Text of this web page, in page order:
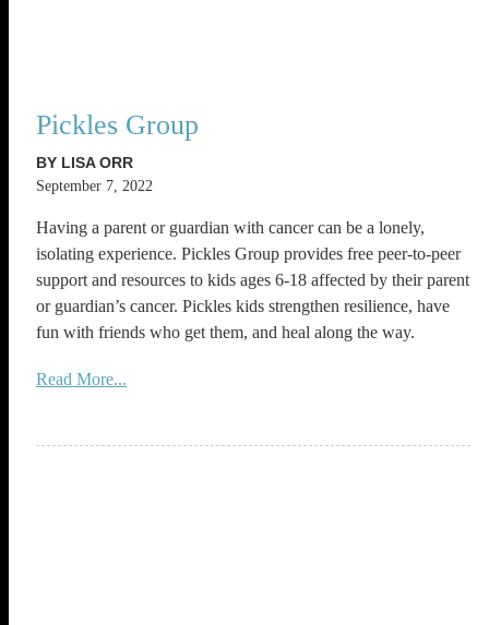
Pickles Group
BY LISA ORR
September 7, 2022
Having a parent or guardian with cancer can be a lonely,
isolating experience. Pickles Group provides free peer-to-peer
support and resources to kids ages 6-18 affected by their parent
or guardian’s cancer. Pickles kids strengthen resilience, have
fun with friends who get them, and heal along the way.
Read More...